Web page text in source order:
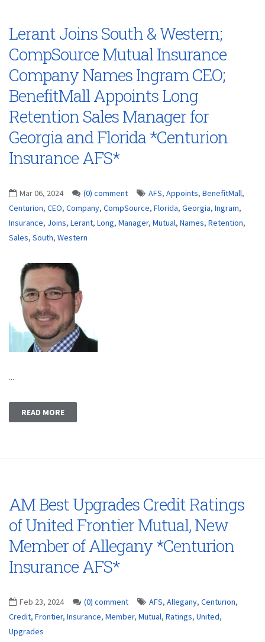
Lerant Joins South & Western;
CompSource Mutual Insurance
Company Names Ingram CEO;
BenefitMall Appoints Long
Retention Sales Manager for
Georgia and Florida *Centurion
Insurance AFS*
Mar 06, 2024 (0) comment AFS, Appoints, BenefitMall,
Centurion, CEO, Company, CompSource, Florida, Georgia, Ingram,
Insurance, Joins, Lerant, Long, Manager, Mutual, Names, Retention,
Sales, South, Western
...
READ MORE
AM Best Upgrades Credit Ratings
of United Frontier Mutual, New
Member of Allegany *Centurion
Insurance AFS*
Feb 23, 2024 (0) comment AFS, Allegany, Centurion,
Credit, Frontier, Insurance, Member, Mutual, Ratings, United,
Upgrades